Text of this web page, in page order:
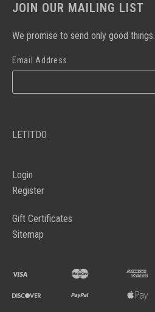
JOIN OUR MAILING LIST
We promise to send only good things.
Email Address
LETITDO
Login
Register
Gift Certificates
Sitemap